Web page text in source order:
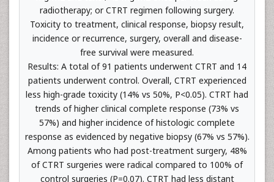
radiotherapy; or CTRT regimen following surgery.
Toxicity to treatment, clinical response, biopsy result,
incidence or recurrence, surgery, overall and disease-
free survival were measured.
Results: A total of 91 patients underwent CTRT and 14
patients underwent control. Overall, CTRT experienced
less high-grade toxicity (14% vs 50%, P<0.05). CTRT had
trends of higher clinical complete response (73% vs
57%) and higher incidence of histologic complete
response as evidenced by negative biopsy (67% vs 57%).
Among patients who had post-treatment surgery, 48%
of CTRT surgeries were radical compared to 100% of
control surgeries (P=0.07). CTRT had less distant